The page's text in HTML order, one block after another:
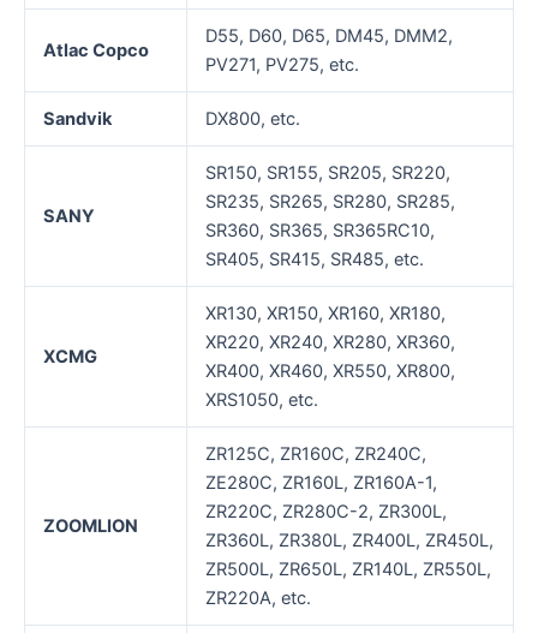
Atlac Copco
D55, D60, D65, DM45, DMM2,
PV271, PV275, etc.
Sandvik DX800, etc.
SANY
SR150, SR155, SR205, SR220,
SR235, SR265, SR280, SR285,
SR360, SR365, SR365RC10,
SR405, SR415, SR485, etc.
XCMG
XR130, XR150, XR160, XR180,
XR220, XR240, XR280, XR360,
XR400, XR460, XR550, XR800,
XRS1050, etc.
ZOOMLION
ZR125C, ZR160C, ZR240C,
ZE280C, ZR160L, ZR160A-1,
ZR220C, ZR280C-2, ZR300L,
ZR360L, ZR380L, ZR400L, ZR450L,
ZR500L, ZR650L, ZR140L, ZR550L,
ZR220A, etc.